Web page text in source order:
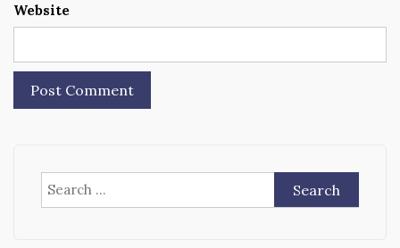
Website
Search
for: